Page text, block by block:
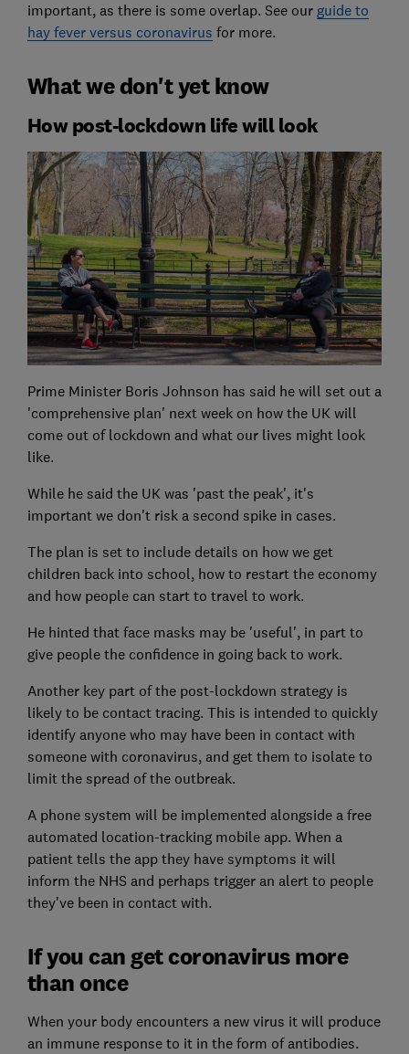
important, as there is some overlap. See our guide to
hay fever versus coronavirus for more.
What we don't yet know
How post-lockdown life will look
Prime Minister Boris Johnson has said he will set out a
'comprehensive plan' next week on how the UK will
come out of lockdown and what our lives might look
like.
While he said the UK was 'past the peak', it's
important we don't risk a second spike in cases.
The plan is set to include details on how we get
children back into school, how to restart the economy
and how people can start to travel to work.
He hinted that face masks may be 'useful', in part to
give people the confidence in going back to work.
Another key part of the post-lockdown strategy is
likely to be contact tracing. This is intended to quickly
identify anyone who may have been in contact with
someone with coronavirus, and get them to isolate to
limit the spread of the outbreak.
A phone system will be implemented alongside a free
automated location-tracking mobile app. When a
patient tells the app they have symptoms it will
inform the NHS and perhaps trigger an alert to people
they've been in contact with.
If you can get coronavirus more
than once
When your body encounters a new virus it will produce
an immune response to it in the form of antibodies.